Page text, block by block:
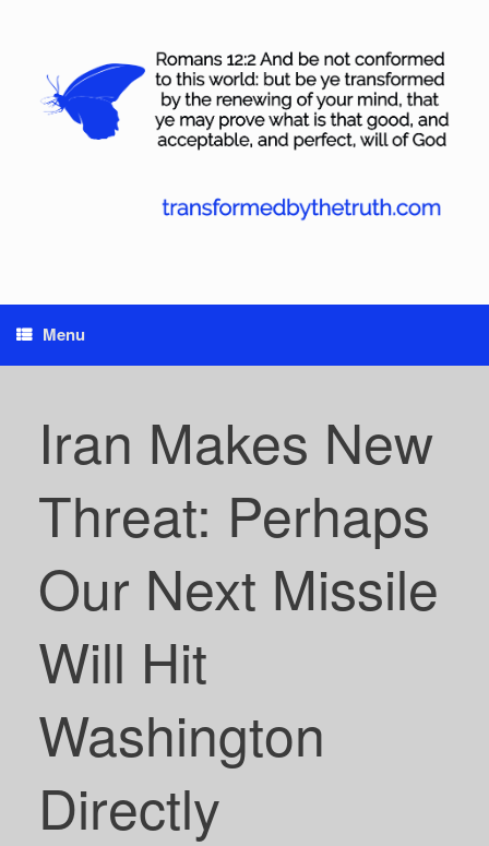
Menu
Iran Makes New
Threat: Perhaps
Our Next Missile
Will Hit
Washington
Directly